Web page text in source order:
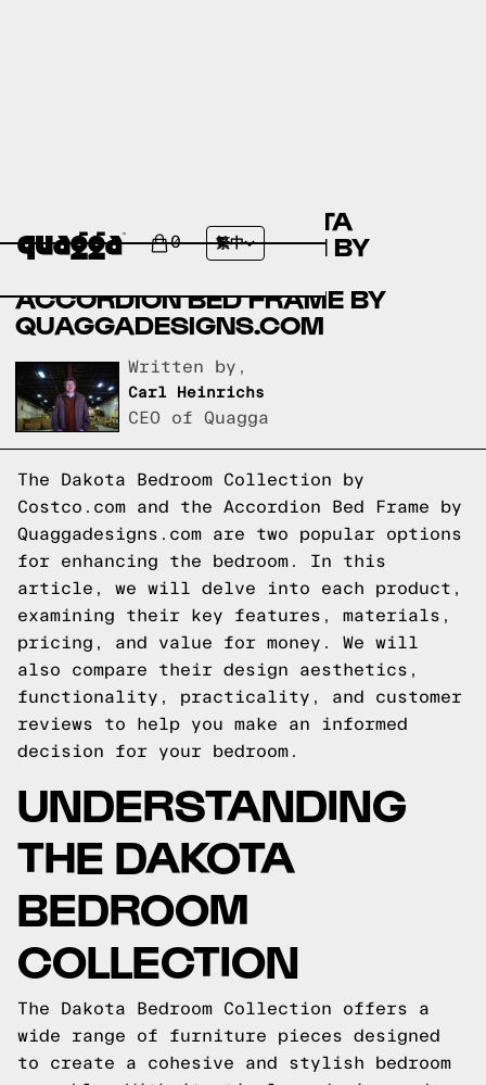
0 繁中
COMPARING THE DAKOTA
BEDROOM COLLECTION BY
ACCORDION BED FRAME BY
QUAGGADESIGNS.COM
Written by,
Carl Heinrichs
CEO of Quagga
The Dakota Bedroom Collection by
Costco.com and the Accordion Bed Frame by
Quaggadesigns.com are two popular options
for enhancing the bedroom. In this
article, we will delve into each product,
examining their key features, materials,
pricing, and value for money. We will
also compare their design aesthetics,
functionality, practicality, and customer
reviews to help you make an informed
decision for your bedroom.
UNDERSTANDING
THE DAKOTA
BEDROOM
COLLECTION
The Dakota Bedroom Collection offers a
wide range of furniture pieces designed
to create a cohesive and stylish bedroom